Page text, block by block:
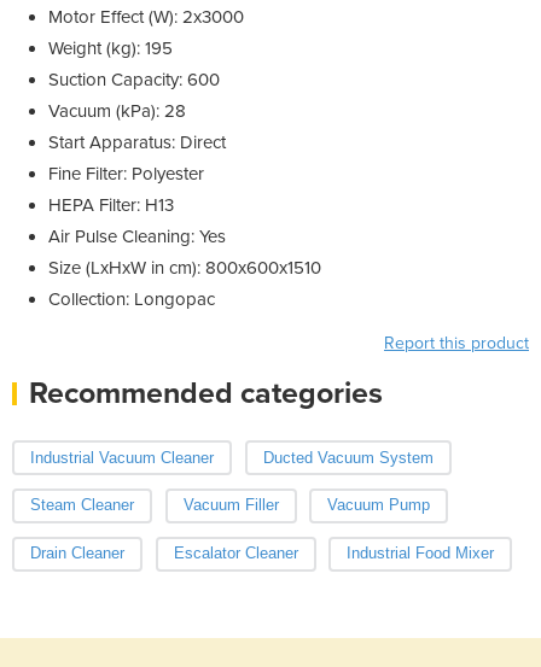
Motor Effect (W): 2x3000
Weight (kg): 195
Suction Capacity: 600
Vacuum (kPa): 28
Start Apparatus: Direct
Fine Filter: Polyester
HEPA Filter: H13
Air Pulse Cleaning: Yes
Size (LxHxW in cm): 800x600x1510
Collection: Longopac
Report this product
Recommended categories
Industrial Vacuum Cleaner Ducted Vacuum System
Steam Cleaner Vacuum Filler Vacuum Pump
Drain Cleaner Escalator Cleaner Industrial Food Mixer